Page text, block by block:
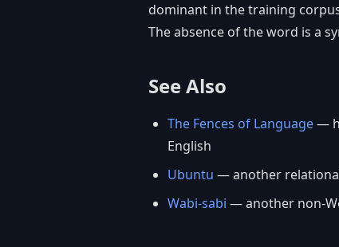
dominant in the training
The absence of the word is a
See Also
The Fences of Language—
English
Ubuntu — another
Wabi-sabi — another non-